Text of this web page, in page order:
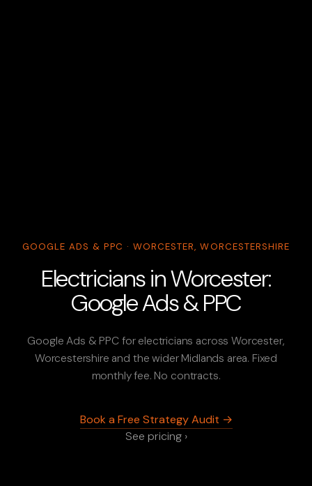
GOOGLE ADS & PPC · WORCESTER, WORCESTERSHIRE
Electricians in Worcester:
Google Ads & PPC
Google Ads & PPC for electricians across Worcester,
Worcestershire and the wider Midlands area. Fixed
monthly fee. No contracts.
Book a Free Strategy Audit →
See pricing ›